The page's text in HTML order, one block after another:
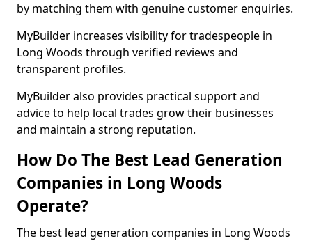
by matching them with genuine customer enquiries.
MyBuilder increases visibility for tradespeople in
Long Woods through verified reviews and
transparent profiles.
MyBuilder also provides practical support and
advice to help local trades grow their businesses
and maintain a strong reputation.
How Do The Best Lead Generation
Companies in Long Woods
Operate?
The best lead generation companies in Long Woods